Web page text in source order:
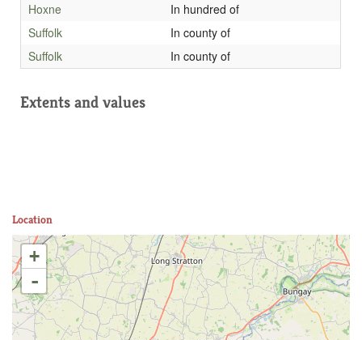
Hoxne
In hundred of
Suffolk
In county of
Suffolk
In county of
Extents and values
Location
+
-